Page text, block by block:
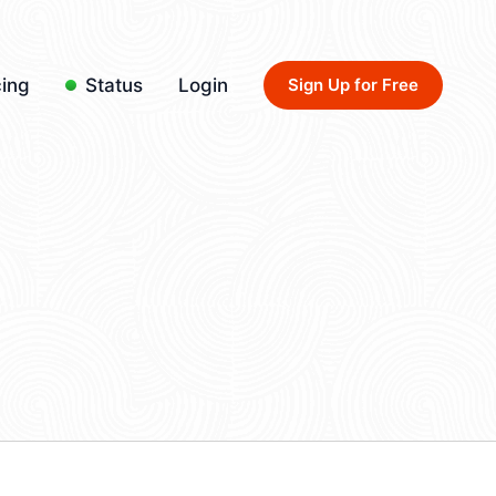
Status Login Sign Up for Free